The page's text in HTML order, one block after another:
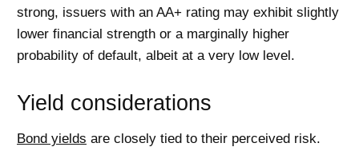
strong, issuers with an AA+ rating may exhibit slightly
lower financial strength or a marginally higher
probability of default, albeit at a very low level.
Yield considerations
Bond yields are closely tied to their perceived risk.